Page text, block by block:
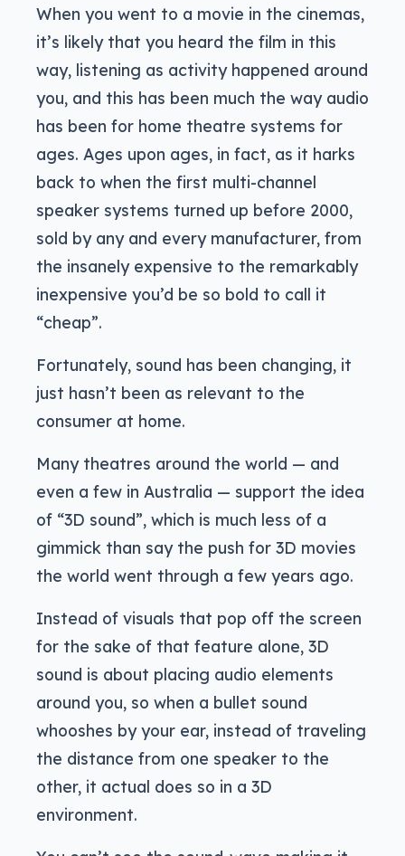
When you went to a movie in the cinemas,
it’s likely that you heard the film in this
way, listening as activity happened around
you, and this has been much the way audio
has been for home theatre systems for
ages. Ages upon ages, in fact, as it harks
back to when the first multi-channel
speaker systems turned up before 2000,
sold by any and every manufacturer, from
the insanely expensive to the remarkably
inexpensive you’d be so bold to call it
“cheap”.
Fortunately, sound has been changing, it
just hasn’t been as relevant to the
consumer at home.
Many theatres around the world — and
even a few in Australia — support the idea
of “3D sound”, which is much less of a
gimmick than say the push for 3D movies
the world went through a few years ago.
Instead of visuals that pop off the screen
for the sake of that feature alone, 3D
sound is about placing audio elements
around you, so when a bullet sound
whooshes by your ear, instead of traveling
the distance from one speaker to the
other, it actual does so in a 3D
environment.